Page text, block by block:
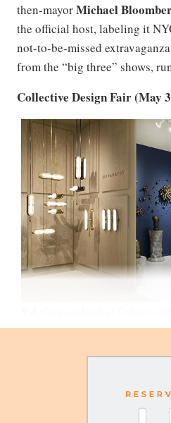
then-mayorMichael
the official host, labeling it
not-to-be-missed
from the “big three” shows,
Collective Design Fair (May